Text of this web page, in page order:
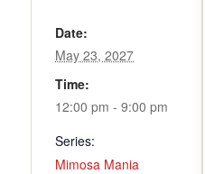
Date:
May 23, 2027
Time:
12:00 pm - 9:00 pm
Series:
Mimosa Mania